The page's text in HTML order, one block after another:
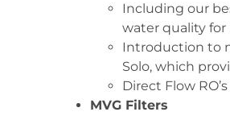
Including our
water quality
Introduction to
Solo, which
Direct Flow
MVG Filters